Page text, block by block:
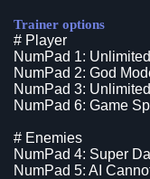
Trainer options
# Player
NumPad 1:
NumPad 2: God
NumPad 3:
NumPad 6: Game
# Enemies
NumPad 4: Super
NumPad 5: AI